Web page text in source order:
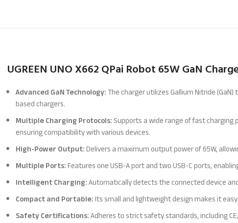
UGREEN UNO X662 QPai Robot 65W GaN
Advanced GaN Technology:The charger utilizes Gallium Nitride
based chargers.
Multiple Charging Protocols:Supports a wide range of fast charging
ensuring compatibility with various devices.
High-Power Output:Delivers a maximum output power of 65W,
Multiple Ports:Features one USB-A port and two USB-C ports,
Intelligent Charging:Automatically detects the connected device
Compact and Portable:Its small and lightweight design makes it
Safety Certifications:Adheres to strict safety standards, including